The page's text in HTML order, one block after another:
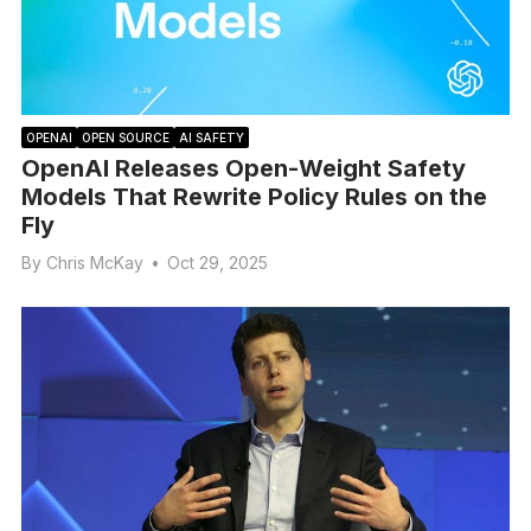
OPENAI OPEN SOURCE AI SAFETY
OpenAI Releases Open-Weight Safety
Models That Rewrite Policy Rules on the
Fly
By Chris McKay • Oct 29, 2025